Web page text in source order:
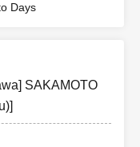
Days
SAKAMOTO